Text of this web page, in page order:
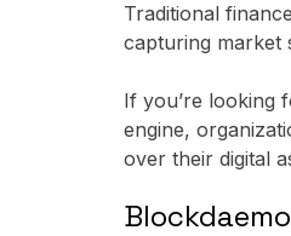
Traditional
capturing market
If you’re looking
engine,
over their digital